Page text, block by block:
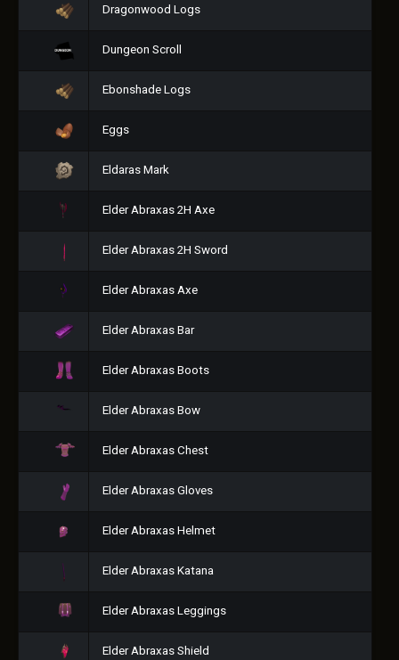
Dragonwood Logs
Dungeon Scroll
Ebonshade Logs
Eggs
Eldaras Mark
Elder Abraxas 2H Axe
Elder Abraxas 2H Sword
Elder Abraxas Axe
Elder Abraxas Bar
Elder Abraxas Boots
Elder Abraxas Bow
Elder Abraxas Chest
Elder Abraxas Gloves
Elder Abraxas Helmet
Elder Abraxas Katana
Elder Abraxas Leggings
Elder Abraxas Shield